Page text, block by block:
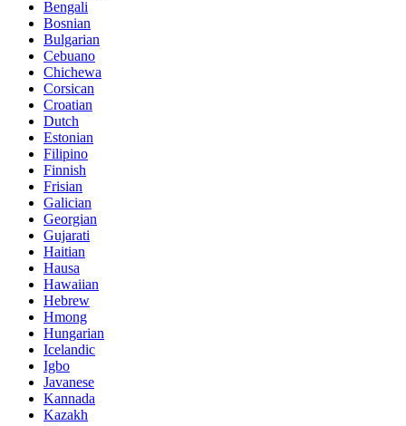
Bengali
Bosnian
Bulgarian
Cebuano
Chichewa
Corsican
Croatian
Dutch
Estonian
Filipino
Finnish
Frisian
Galician
Georgian
Gujarati
Haitian
Hausa
Hawaiian
Hebrew
Hmong
Hungarian
Icelandic
Igbo
Javanese
Kannada
Kazakh